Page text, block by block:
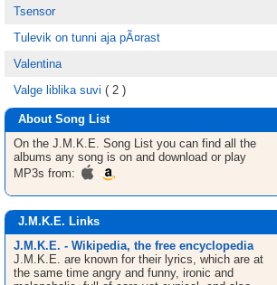
Tsensor
Tulevik on tunni aja pÃ¤rast
Valentina
Valge liblika suvi ( 2 )
About Song List
On the J.M.K.E. Song List you can find all the
albums any song is on and download or play
MP3s from:
J.M.K.E. Links
J.M.K.E. - Wikipedia, the free encyclopedia
J.M.K.E. are known for their lyrics, which are at
the same time angry and funny, ironic and